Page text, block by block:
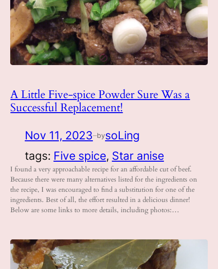
A Little Five-spice Powder Sure Was a
Successful Replacement!
Nov 11, 2023 —bysoLing
tags: Five spice, Star anise
I found a very approachable recipe for an affordable cut of beef.
Because there were many alternatives listed for the ingredients on
the recipe, I was encouraged to find a substitution for one of the
ingredients. Best of all, the effort resulted in a delicious dinner!
Below are some links to more details, including photos:…